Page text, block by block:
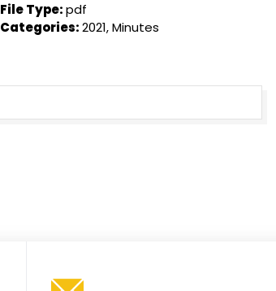
File Type:pdf
Categories:2021, Minutes